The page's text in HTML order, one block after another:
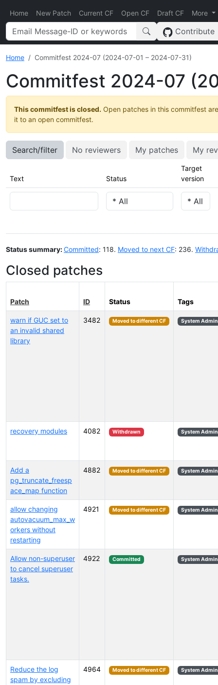
Home New Patch Current CF Open CF Draft CF More
Contribute
Home Commitfest 2024-07 (2024-07-01 – 2024-07-31)
Commitfest 2024-07
This commitfest is closed. Open patches in this commitfest
it to an open commitfest.
Search/filter No reviewers My patches My
Text Status
Target
version
Status summary:Committed: 118. Moved to next CF: 236.
Closed patches
Patch ID Status Tags
warn if GUC set to
an invalid shared
library
3482 Moved to different CF System
recovery modules 4082 Withdrawn System
Add a
pg_truncate_freesp
ace_map function
4882 Moved to different CF System
allow changing
autovacuum_max_w
orkers without
restarting
4921 Moved to different CF System
Allow non-superuser
to cancel superuser
tasks.
4922 Committed System
Reduce the log
spam by excluding
4964 Moved to different CF System